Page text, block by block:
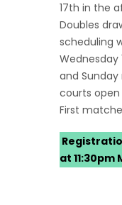
17th in the
Doubles
scheduling
Wednesday
and
courts
First
at 11:30pm